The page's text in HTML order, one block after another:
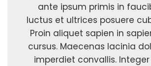
ante ipsum primis in
luctus et ultrices posuere
Proin aliquet sapien in
cursus. Maecenas lacinia
imperdiet convallis.